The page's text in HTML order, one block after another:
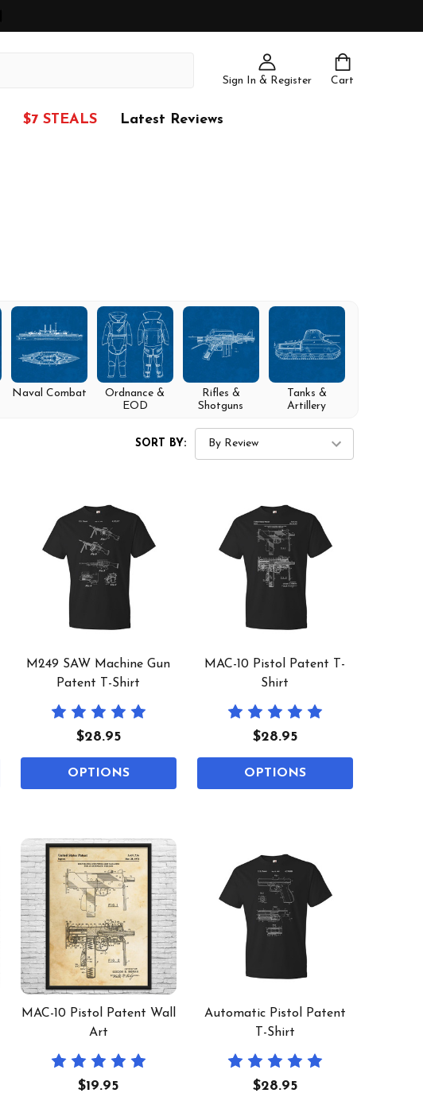
Sign In & Register Cart
$7 STEALS Latest Reviews
Naval Combat
Ordnance &
EOD
Rifles &
Shotguns
Tanks &
Artillery
SORT BY:
M249 SAW Machine Gun
Patent T-Shirt
$28.95
OPTIONS
MAC-10 Pistol Patent T-
Shirt
$28.95
OPTIONS
MAC-10 Pistol Patent Wall
Art
$19.95
Automatic Pistol Patent
T-Shirt
$28.95